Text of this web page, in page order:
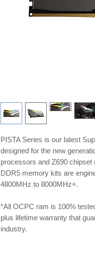
PISTA Series is our latest
designed for the new
processors and Z690
DDR5 memory kits are
4800MHz to 8000MHz+.
*All OCPC ram is 100%
plus lifetime warranty that
industry.